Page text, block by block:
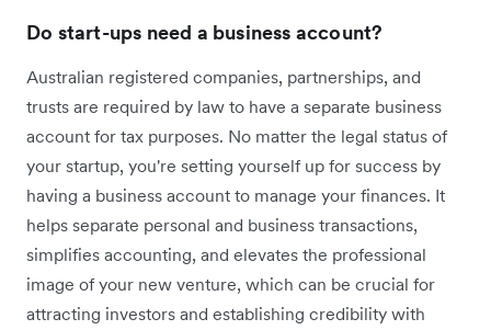
Do start-ups need a business account?
Australian registered companies, partnerships, and
trusts are required by law to have a separate business
account for tax purposes. No matter the legal status of
your startup, you're setting yourself up for success by
having a business account to manage your finances. It
helps separate personal and business transactions,
simplifies accounting, and elevates the professional
image of your new venture, which can be crucial for
attracting investors and establishing credibility with